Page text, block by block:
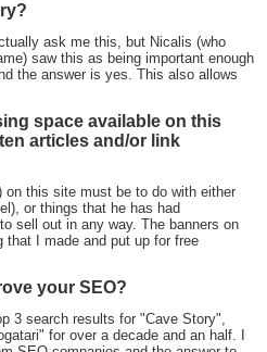
ask me this, but Nicalis (who
saw this as being important enough
the answer is yes. This also allows
space available on this
articles and/or link
this site must be to do with either
or things that he has had
sell out in any way. The banners on
that I made and put up for free
your SEO?
3 search results for "Cave Story",
for over a decade and an half. I